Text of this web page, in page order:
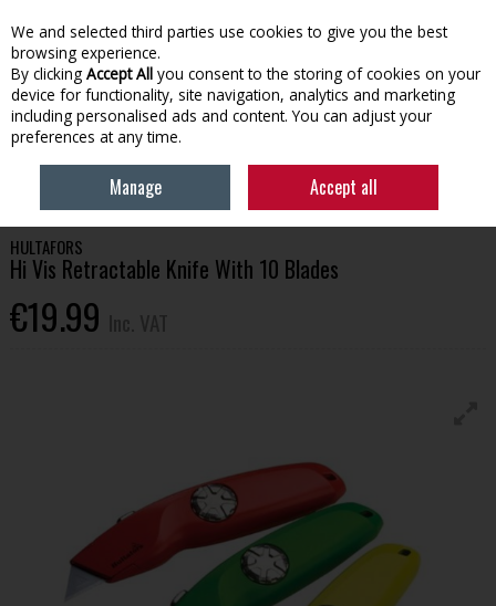
Skip to content
Menu Account Search Cart
OFFERS GET KITTED OUT 26
HULTAFORS HI VIS RETRACTABLE
KNIFE WITH 10 BLADES
HULTAFORS
Hi Vis Retractable Knife With 10 Blades
€19.99
We and selected third parties use cookies to give you the best
browsing experience.
By clicking Accept All you consent to the storing of cookies on your
device for functionality, site navigation, analytics and marketing
including personalised ads and content. You can adjust your
preferences at any time.
Manage Accept all